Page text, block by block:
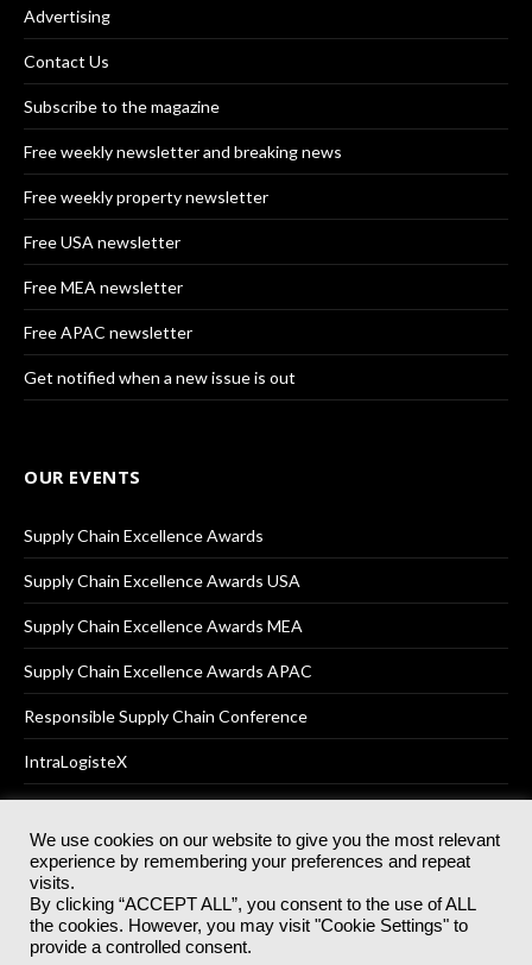
Advertising
Contact Us
Subscribe to the magazine
Free weekly newsletter and breaking news
Free weekly property newsletter
Free USA newsletter
Free MEA newsletter
Free APAC newsletter
Get notified when a new issue is out
OUR EVENTS
Supply Chain Excellence Awards
Supply Chain Excellence Awards USA
Supply Chain Excellence Awards MEA
Supply Chain Excellence Awards APAC
Responsible Supply Chain Conference
IntraLogisteX
© 2025Akabo Media LtdRegistered No 07766641 England | All
rights reserved.
Registered Office: Akabo Media, GG.007, Metal Box Factory, 30
Great Guildford St, SE1 0HS
We use cookies on our website to give you the most relevant
experience by remembering your preferences and repeat
visits.
By clicking “ACCEPT ALL”, you consent to the use of ALL
the cookies. However, you may visit "Cookie Settings" to
provide a controlled consent.